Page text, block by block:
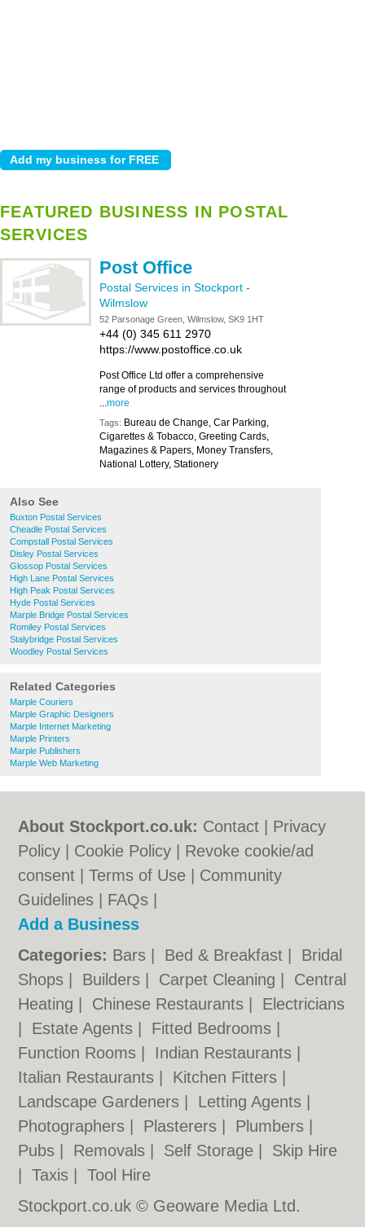
FEATURED BUSINESS IN POSTAL
SERVICES
Post Office
Postal Services in Stockport -
Wilmslow
52 Parsonage Green, Wilmslow, SK9 1HT
+44 (0) 345 611 2970
https://www.postoffice.co.uk
Post Office Ltd offer a comprehensive
range of products and services throughout
...more
Tags: Bureau de Change, Car Parking,
Cigarettes & Tobacco, Greeting Cards,
Magazines & Papers, Money Transfers,
National Lottery, Stationery
Also See
Buxton Postal Services
Cheadle Postal Services
Compstall Postal Services
Disley Postal Services
Glossop Postal Services
High Lane Postal Services
High Peak Postal Services
Hyde Postal Services
Marple Bridge Postal Services
Romiley Postal Services
Stalybridge Postal Services
Woodley Postal Services
Related Categories
Marple Couriers
Marple Graphic Designers
Marple Internet Marketing
Marple Printers
Marple Publishers
Marple Web Marketing
About Stockport.co.uk: Contact
Privacy
Policy
Cookie Policy
Revoke cookie/ad
consent |Terms of Use
Community
Guidelines
FAQs
Add a Business
Categories: Bars Bed & Breakfast
Bridal
Shops
Builders Carpet Cleaning
Central
Heating
Chinese Restaurants
Electricians
Estate Agents Fitted Bedrooms
Function Rooms
Indian Restaurants
Italian Restaurants
Kitchen Fitters
Landscape Gardeners
Letting Agents
Photographers
Plasterers Plumbers
Pubs
Removals Self Storage
Skip Hire
|Taxis |Tool Hire
Stockport.co.uk © Geoware Media Ltd.